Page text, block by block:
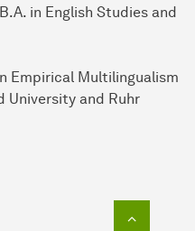
in English Studies and
Empirical Multilingualism
University and Ruhr